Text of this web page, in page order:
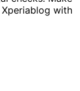
with